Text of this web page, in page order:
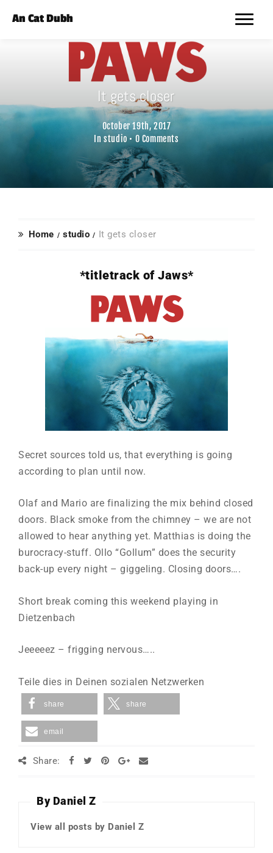
An Cat Dubh
It gets closer
October 19th, 2017
Instudio• 0 Comments
Home studio It gets closer
*titletrack of Jaws*
Secret sources told us, that everything is going
according to plan until now.
Olaf and Mario are finalizing the mix behind closed
doors. Black smoke from the chimney – we are not
allowed to hear anything yet. Matthias is doing the
burocracy-stuff. Ollo “Gollum” does the security
back-up every night – giggeling. Closing doors….
Short break coming this weekend playing in
Dietzenbach
Jeeeeez – frigging nervous…..
Teile dies in Deinen sozialen Netzwerken
share share
email
Share:
By Daniel Z
View all posts by Daniel Z